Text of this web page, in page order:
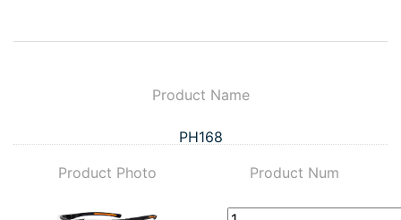
Product Name
PH168
Product Photo
Product Num